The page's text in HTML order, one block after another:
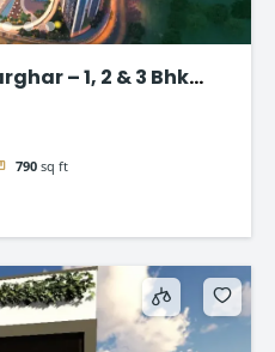
– 1, 2 & 3 Bhk
790 sq ft